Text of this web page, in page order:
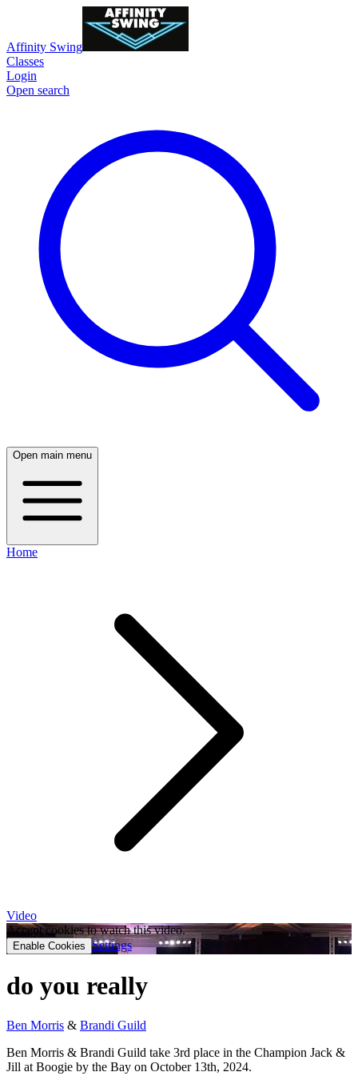
Affinity Swing
Classes
Login
Open search
Open main menu
Home
Video
Accept cookies to watch this video.
Enable Cookies Settings
do you really
Ben Morris & Brandi Guild
Ben Morris & Brandi Guild take 3rd place in the Champion Jack &
Jill at Boogie by the Bay on October 13th, 2024.